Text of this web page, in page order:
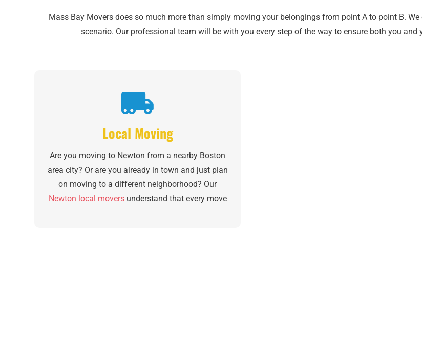
Mass Bay Movers does so much more than simply moving your belongings from point A to point B.
scenario. Our professional team will be with you every step of the way to ensure both you
Local Moving
Are you moving to Newton from a nearby Boston
area city? Or are you already in town and just plan
on moving to a different neighborhood? Our
Newton local moversunderstand that every move